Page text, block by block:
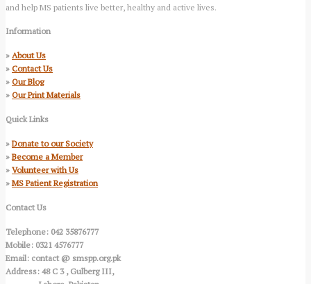
and help MS patients live better, healthy and active lives.
Information
» About Us
» Contact Us
» Our Blog
» Our Print Materials
Quick Links
»Donate to our Society
»Become a Member
» Volunteer with Us
»MS Patient Registration
Contact Us
Telephone: 042 35876777
Mobile: 0321 4576777
Email: contact @ smspp.org.pk
Address: 48 C 3 , Gulberg III,